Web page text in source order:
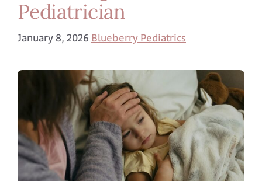
Pediatrician
January 8, 2026 Blueberry Pediatrics